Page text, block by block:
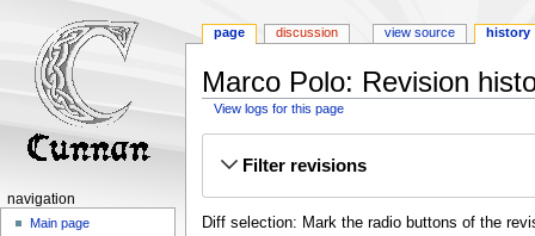
Marco Polo: Revision
View logs for this page
Filter revisions
Diff selection: Mark the radio buttons of the
page discussion view source history
navigation
Main page